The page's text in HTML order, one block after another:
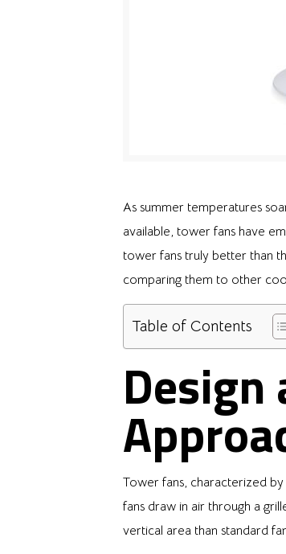
As summer temperatures
available, tower fans have
tower fans truly better than
comparing them to other
Table of Contents
Tower fans, characterized
fans draw in air through a
vertical area than standard